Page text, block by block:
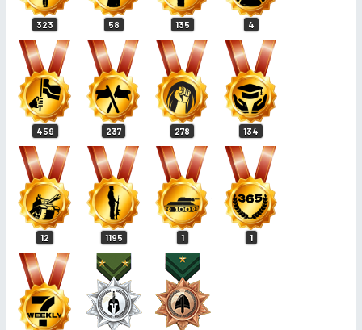
323 58 135 4
459 237 278 134
12 1195 1 1